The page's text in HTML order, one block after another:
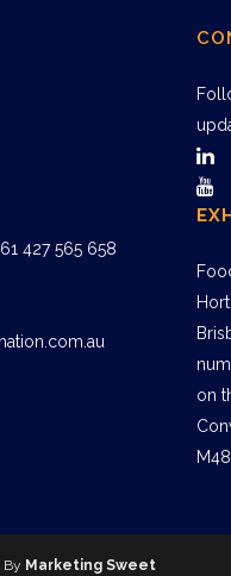
427 565 658
on
M48.
By Marketing Sweet